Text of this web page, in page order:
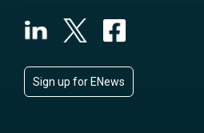
Sign up for ENews